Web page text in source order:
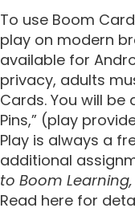
To use Boom
play on modern
available for
privacy, adults
Cards. You will
Pins,” (play
Play is always a
additional
to Boom
Read here for